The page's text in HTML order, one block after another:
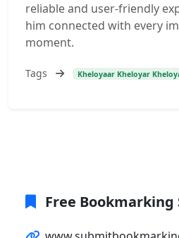
reliable and user-friendly
him connected with every
moment.
Tags Kheloyaar Kheloyar
Free Bookmarking